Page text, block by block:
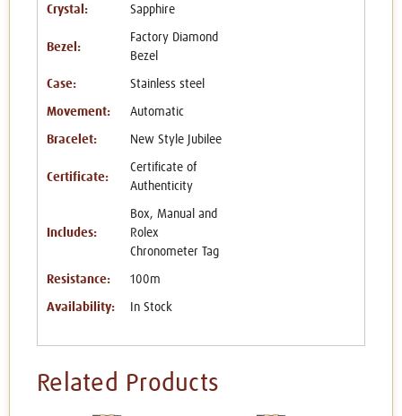
Crystal: Sapphire
Bezel:
Factory Diamond
Bezel
Case: Stainless steel
Movement: Automatic
Bracelet: New Style Jubilee
Certificate:
Certificate of
Authenticity
Includes:
Box, Manual and
Rolex
Chronometer Tag
Resistance: 100m
Availability: In Stock
Related Products